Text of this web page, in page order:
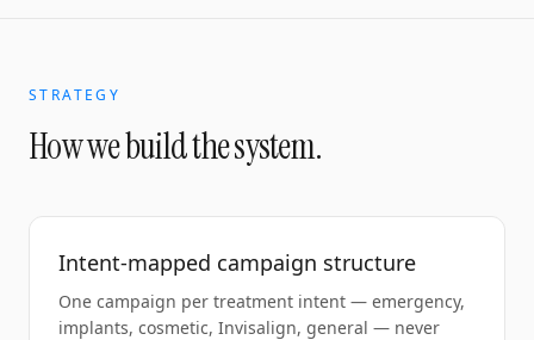
STRATEGY
How we build the system.
Intent-mapped campaign structure
One campaign per treatment intent — emergency,
implants, cosmetic, Invisalign, general — never